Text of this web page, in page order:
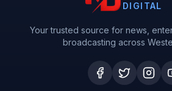
DIGITAL
Your trusted source for news,
broadcasting across